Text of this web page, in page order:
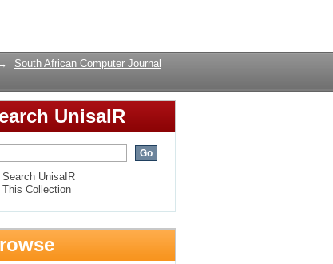
South African Computer Journal
UnisaIR
Search UnisaIR
This Collection